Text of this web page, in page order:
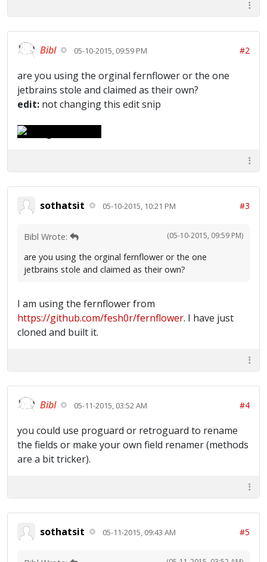
Bibl 05-10-2015, 09:59 PM #2
are you using the orginal fernflower or the one
jetbrains stole and claimed as their own?
edit: not changing this edit snip
sothatsit 05-10-2015, 10:21 PM #3
(05-10-2015, 09:59 PM)
Bibl Wrote:
are you using the orginal fernflower or the one
jetbrains stole and claimed as their own?
I am using the fernflower from
https://github.com/fesh0r/fernflower. I have just
cloned and built it.
Bibl 05-11-2015, 03:52 AM #4
you could use proguard or retroguard to rename
the fields or make your own field renamer (methods
are a bit tricker).
sothatsit 05-11-2015, 09:43 AM #5